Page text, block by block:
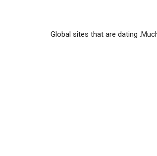
Global sites that are dating